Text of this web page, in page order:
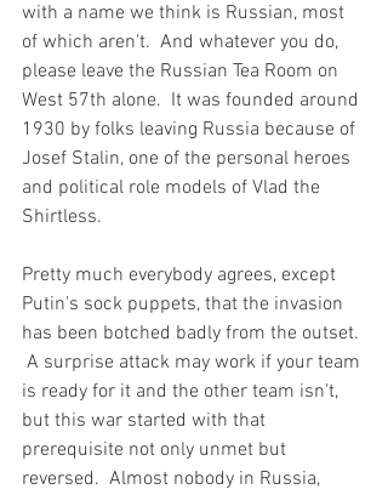
with a name we think is Russian, most
of which aren't.  And whatever you do,
please leave the Russian Tea Room on
West 57th alone.  It was founded around
1930 by folks leaving Russia because of
Josef Stalin, one of the personal heroes
and political role models of Vlad the
Shirtless.
Pretty much everybody agrees, except
Putin's sock puppets, that the invasion
has been botched badly from the outset.
A surprise attack may work if your team
is ready for it and the other team isn't,
but this war started with that
prerequisite not only unmet but
reversed.  Almost nobody in Russia,